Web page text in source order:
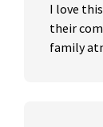
I love
their
family